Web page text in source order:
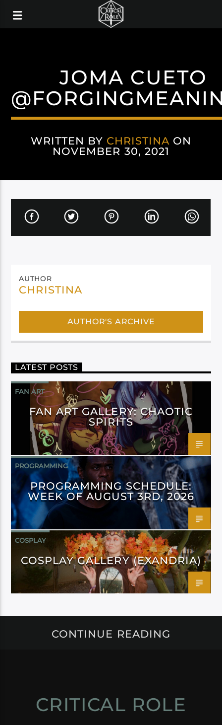
JOMA CUETO
WRITTEN BY CHRISTINA ON
NOVEMBER 30, 2021
AUTHOR
CHRISTINA
AUTHOR'S ARCHIVE
LATEST POSTS
FAN ART
FAN ART GALLERY: CHAOTIC
SPIRITS
PROGRAMMING
PROGRAMMING SCHEDULE:
WEEK OF AUGUST 3RD, 2026
COSPLAY
COSPLAY GALLERY (EXANDRIA)
CONTINUE READING
CRITICAL ROLE